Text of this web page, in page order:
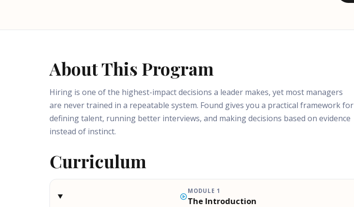
About This Program
Hiring is one of the highest-impact decisions a leader makes, yet most managers
are never trained in a repeatable system. Found gives you a practical framework for
defining talent, running better interviews, and making decisions based on evidence
instead of instinct.
Curriculum
MODULE 1
The Introduction